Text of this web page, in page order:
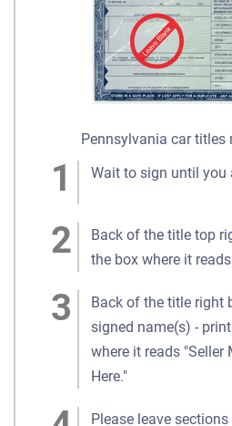
Pennsylvania car titles
Wait to sign until you
Back of the title top
the box where it
Back of the title right
signed name(s) -
where it reads "Seller
Here."
Please leave